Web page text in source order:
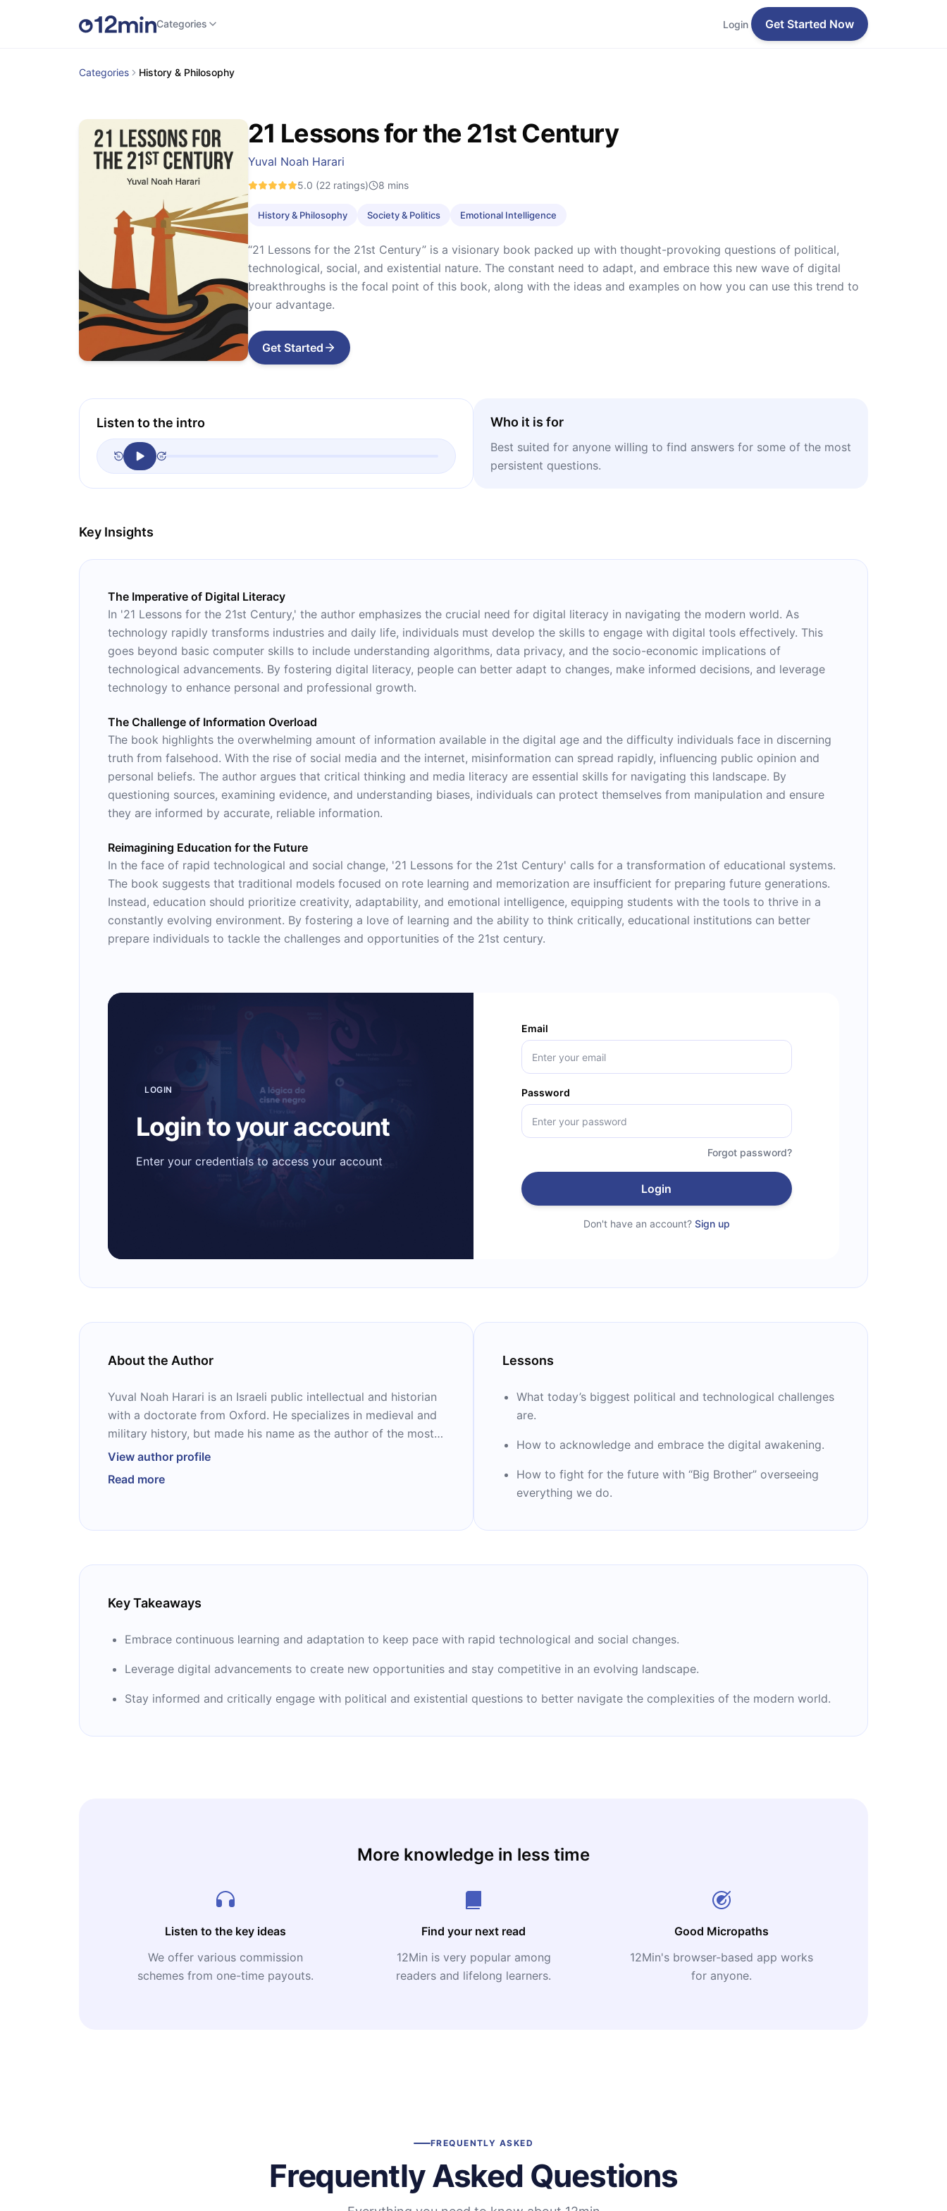
Categories Login Get Started Now
Categories History & Philosophy
21 Lessons for the 21st Century
Yuval Noah Harari
5.0 (22 ratings) 8 mins
History & Philosophy Society & Politics Emotional Intelligence
“21 Lessons for the 21st Century” is a visionary book packed up with thought-provoking questions of political,
technological, social, and existential nature. The constant need to adapt, and embrace this new wave of digital
breakthroughs is the focal point of this book, along with the ideas and examples on how you can use this trend to
your advantage.
Get Started
Listen to the intro Who it is for
Best suited for anyone willing to find answers for some of the most
persistent questions.
Key Insights
The Imperative of Digital Literacy
In '21 Lessons for the 21st Century,' the author emphasizes the crucial need for digital literacy in navigating the modern world. As
technology rapidly transforms industries and daily life, individuals must develop the skills to engage with digital tools effectively. This
goes beyond basic computer skills to include understanding algorithms, data privacy, and the socio-economic implications of
technological advancements. By fostering digital literacy, people can better adapt to changes, make informed decisions, and leverage
technology to enhance personal and professional growth.
The Challenge of Information Overload
The book highlights the overwhelming amount of information available in the digital age and the difficulty individuals face in discerning
truth from falsehood. With the rise of social media and the internet, misinformation can spread rapidly, influencing public opinion and
personal beliefs. The author argues that critical thinking and media literacy are essential skills for navigating this landscape. By
questioning sources, examining evidence, and understanding biases, individuals can protect themselves from manipulation and ensure
they are informed by accurate, reliable information.
Reimagining Education for the Future
In the face of rapid technological and social change, '21 Lessons for the 21st Century' calls for a transformation of educational systems.
The book suggests that traditional models focused on rote learning and memorization are insufficient for preparing future generations.
Instead, education should prioritize creativity, adaptability, and emotional intelligence, equipping students with the tools to thrive in a
constantly evolving environment. By fostering a love of learning and the ability to think critically, educational institutions can better
prepare individuals to tackle the challenges and opportunities of the 21st century.
LOGIN
Login to your account
Enter your credentials to access your account
Email
Password
Forgot password?
Login
Don't have an account? Sign up
About the Author
Yuval Noah Harari is an Israeli public intellectual and historian
with a doctorate from Oxford. He specializes in medieval and
military history, but made his name as the author of the most
celebrated macrohistorical book of the 21st century, “Sapiens.”
and “21 Lessons for the 21st Century,” a loose collection of
View author profile
Read more
Lessons
What today’s biggest political and technological challenges
are.
How to acknowledge and embrace the digital awakening.
How to fight for the future with “Big Brother” overseeing
everything we do.
Key Takeaways
Embrace continuous learning and adaptation to keep pace with rapid technological and social changes.
Leverage digital advancements to create new opportunities and stay competitive in an evolving landscape.
Stay informed and critically engage with political and existential questions to better navigate the complexities of the modern world.
More knowledge in less time
Listen to the key ideas
We offer various commission
schemes from one-time payouts.
Find your next read
12Min is very popular among
readers and lifelong learners.
Good Micropaths
12Min's browser-based app works
for anyone.
FREQUENTLY ASKED
Frequently Asked Questions